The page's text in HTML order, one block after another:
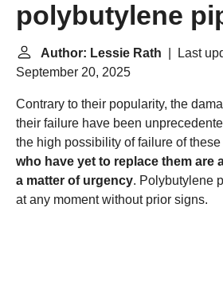
polybutylene
Author: Lessie Rath | Last
September 20, 2025
Contrary to their popularity, the
their failure have been
the high possibility of failure of these
who have yet to replace them are
a matter of urgency. Polybutylene
at any moment without prior signs.